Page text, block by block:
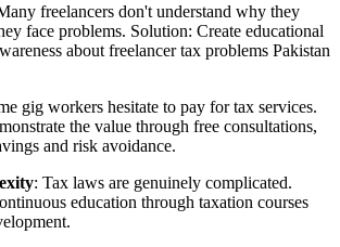
freelancers don't understand why they
face problems. Solution: Create educational
about freelancer tax problems Pakistan
gig workers hesitate to pay for tax services.
the value through free consultations,
and risk avoidance.
: Tax laws are genuinely complicated.
education through taxation courses